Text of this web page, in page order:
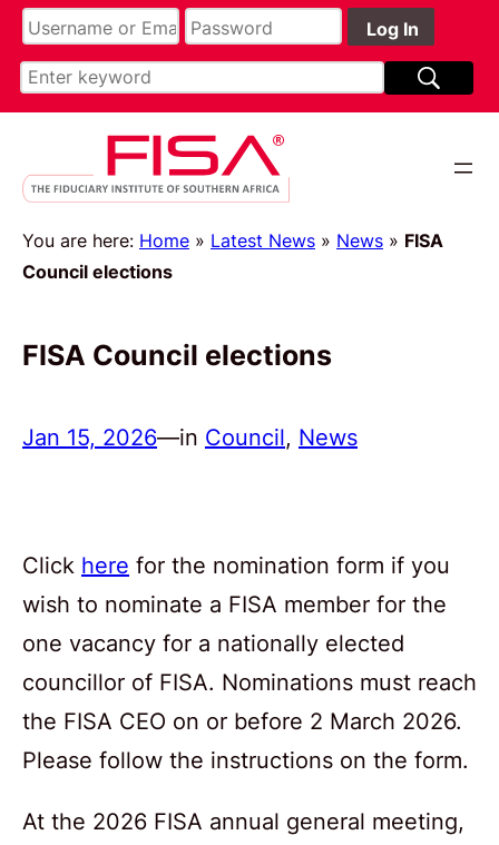
You are here: Home » Latest News » News » FISA
Council elections
FISA Council elections
Jan 15, 2026—in Council, News
Click here for the nomination form if you
wish to nominate a FISA member for the
one vacancy for a nationally elected
councillor of FISA. Nominations must reach
the FISA CEO on or before 2 March 2026.
Please follow the instructions on the form.
At the 2026 FISA annual general meeting,